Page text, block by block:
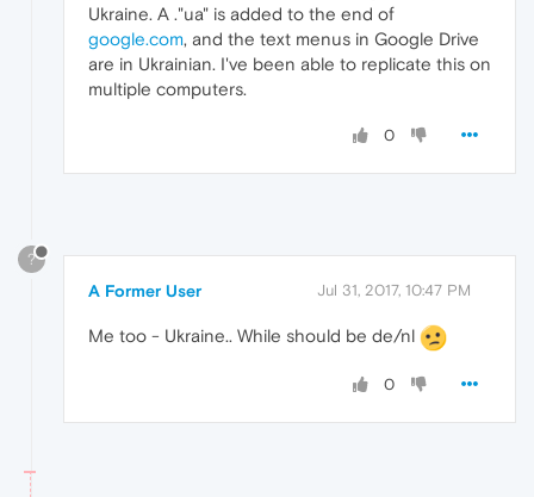
Ukraine. A ."ua" is added to the end of
google.com, and the text menus in Google Drive
are in Ukrainian. I've been able to replicate this on
multiple computers.
0
?
A Former User Jul 31, 2017, 10:47 PM
Me too - Ukraine.. While should be de/nl
0